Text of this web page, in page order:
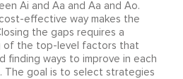
Ai and Aa and Aa and Ao.
effective way makes the
the gaps requires a
of the top-level factors that
finding ways to improve in each
goal is to select strategies